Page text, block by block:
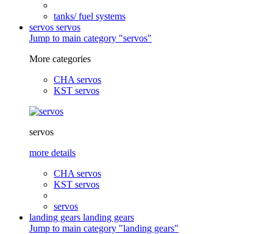
tanks/ fuel systems
servos servos
Jump to main category "servos"
More categories
CHA servos
KST servos
servos
more details
CHA servos
KST servos
servos
landing gears landing gears
Jump to main category "landing gears"